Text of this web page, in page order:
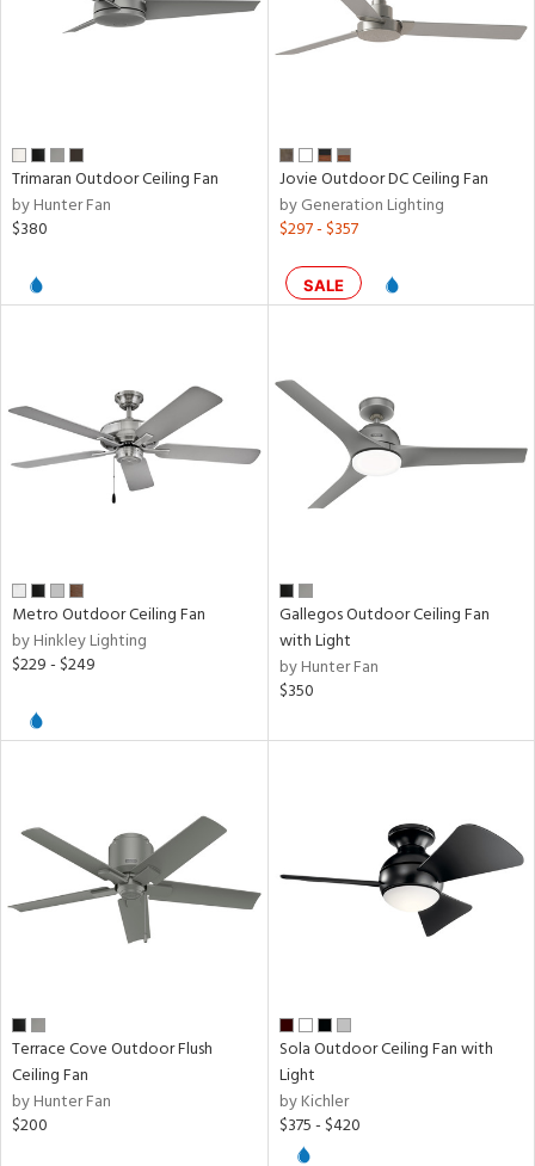
Trimaran Outdoor Ceiling Fan
by Hunter Fan
$380
Jovie Outdoor DC Ceiling Fan
by Generation Lighting
$297 - $357
SALE
Metro Outdoor Ceiling Fan
by Hinkley Lighting
$229 - $249
Gallegos Outdoor Ceiling Fan
with Light
by Hunter Fan
$350
Terrace Cove Outdoor Flush
Ceiling Fan
by Hunter Fan
$200
Sola Outdoor Ceiling Fan with
Light
by Kichler
$375 - $420